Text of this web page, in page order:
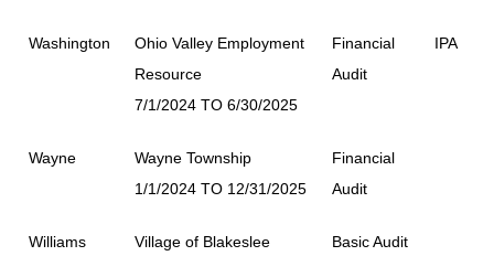
Washington
Ohio Valley Employment
Resource
7/1/2024 TO 6/30/2025
Financial
Audit
IPA
Wayne
Wayne Township
1/1/2024 TO 12/31/2025
Financial
Audit
Williams
Village of Blakeslee
Basic Audit